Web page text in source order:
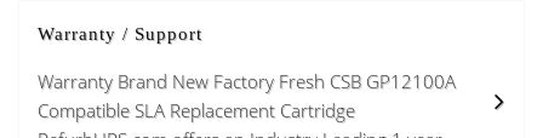
Warranty / Support
Warranty Brand New Factory Fresh CSB GP12100A
Compatible SLA Replacement Cartridge